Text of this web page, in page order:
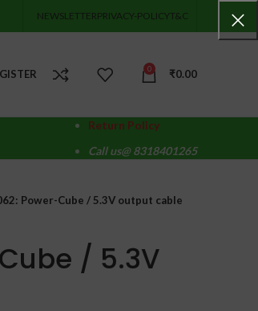
NEWSLETTERPRIVACY-POLICYT&C
0 ₹0.00
Return Policy
Call us@ 8318401265
Power-Cube / 5.3V output cable
/ 5.3V